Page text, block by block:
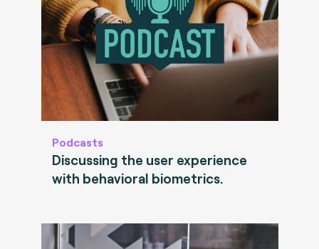
Podcasts
Discussing the user experience
with behavioral biometrics.